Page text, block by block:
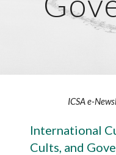
ICSA e-
International
Cults, and